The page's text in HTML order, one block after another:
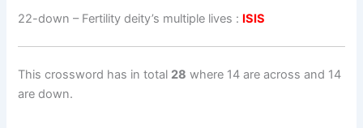
22-down – Fertility deity’s multiple lives : ISIS
This crossword has in total 28 where 14 are across and 14
are down.